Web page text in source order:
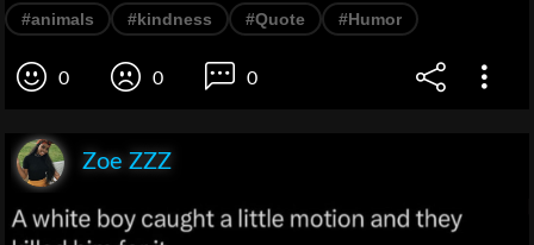
#animals #kindness #Quote #Humor
0 0 0
Zoe ZZZ